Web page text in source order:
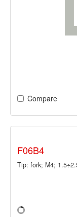
Compare
F06B4
Tip: fork; M4;